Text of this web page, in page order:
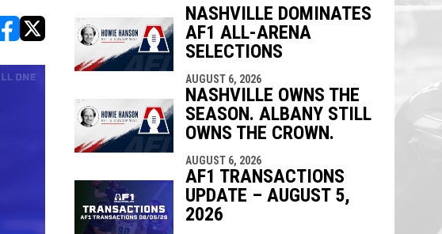
opens in new window
opens in new window
NASHVILLE DOMINATES
AF1 ALL-ARENA
SELECTIONS
AUGUST 6, 2026
NASHVILLE OWNS THE
SEASON. ALBANY STILL
OWNS THE CROWN.
AUGUST 6, 2026
AF1 TRANSACTIONS
UPDATE – AUGUST 5,
2026